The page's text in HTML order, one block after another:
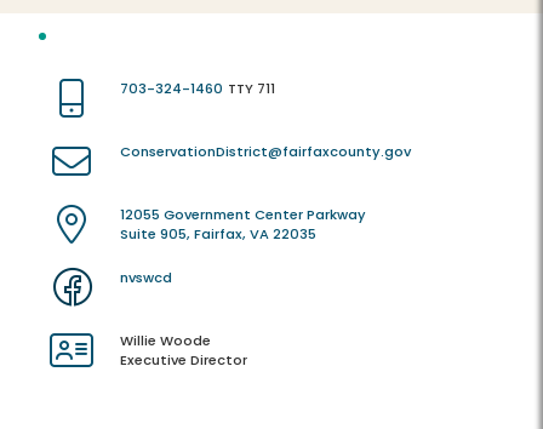
703-324-1460 TTY 711
ConservationDistrict@fairfaxcounty.gov
12055 Government Center Parkway
Suite 905, Fairfax, VA 22035
nvswcd
Willie Woode
Executive Director